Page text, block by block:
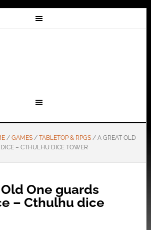
/ GAMES / TABLETOP & RPGS /A GREAT OLD
– CTHULHU DICE TOWER
One guards
– Cthulhu dice